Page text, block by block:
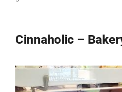
Cinnaholic –